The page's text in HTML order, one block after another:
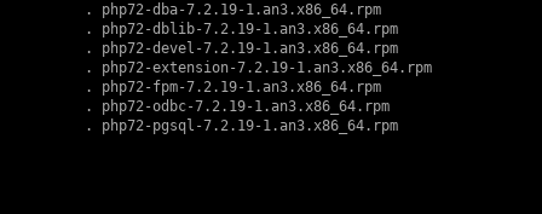
        .
php72-dba-7.2.19-1.an3.x86_64.rpm
        .
php72-dblib-7.2.19-1.an3.x86_64.rpm
        .
php72-devel-7.2.19-1.an3.x86_64.rpm
        .
php72-extension-7.2.19-1.an3.x86_64.rpm
        .
php72-fpm-7.2.19-1.an3.x86_64.rpm
        .
php72-odbc-7.2.19-1.an3.x86_64.rpm
        .
php72-pgsql-7.2.19-1.an3.x86_64.rpm